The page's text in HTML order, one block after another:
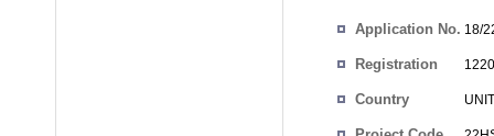
Application No. 18/
Registration
Country